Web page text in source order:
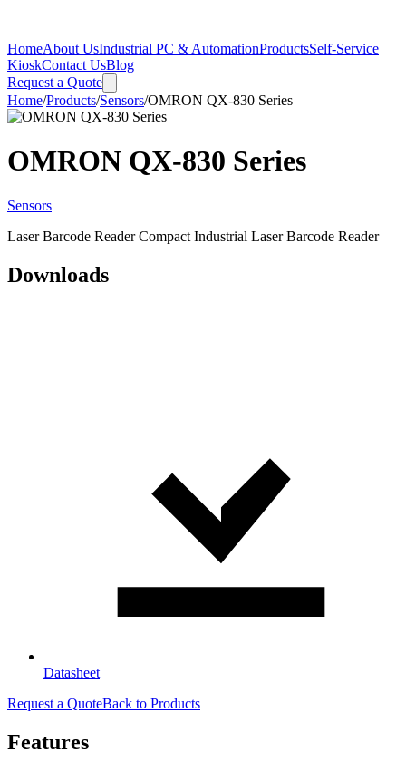
HomeAbout UsIndustrial PC & AutomationProductsSelf-Service
KioskContact UsBlog
Request a Quote
Home/Products/Sensors/OMRON QX-830 Series
OMRON QX-830 Series
Sensors
Laser Barcode Reader Compact Industrial Laser Barcode Reader
Downloads
Datasheet
Request a QuoteBack to Products
Features